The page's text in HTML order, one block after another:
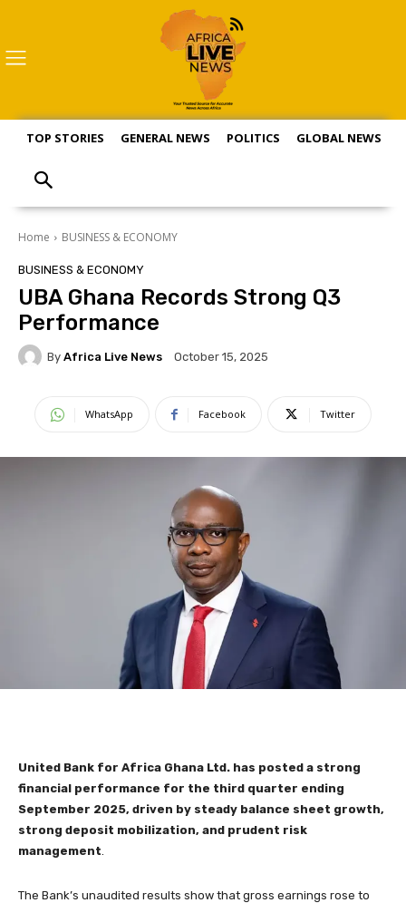
TOP STORIES GENERAL NEWS POLITICS GLOBAL NEWS
Home BUSINESS & ECONOMY
BUSINESS & ECONOMY
UBA Ghana Records Strong Q3
Performance
By Africa Live News October 15, 2025
WhatsApp Facebook Twitter
United Bank for Africa Ghana Ltd. has posted a strong
financial performance for the third quarter ending
September 2025, driven by steady balance sheet growth,
strong deposit mobilization, and prudent risk
management.
The Bank’s unaudited results show that gross earnings rose to